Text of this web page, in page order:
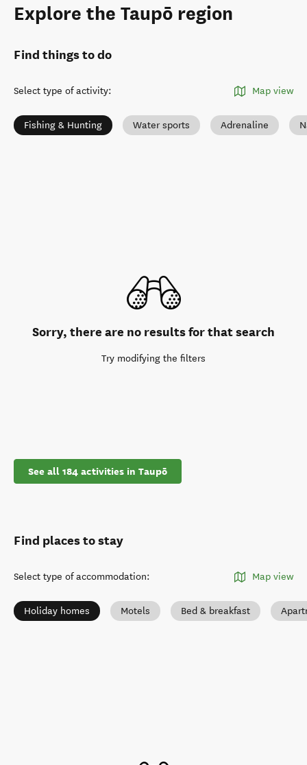
Explore the Taupō region
Find things to do
Select type of activity: Map view
Fishing & Hunting Water sports Adrenaline
Sorry, there are no results for that search
Try modifying the filters
See all 184 activities in Taupō
Find places to stay
Select type of accommodation: Map view
Holiday homes Motels Bed & breakfast